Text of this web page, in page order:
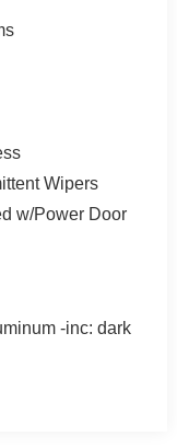
Wipers
w/Power Door
-inc: dark